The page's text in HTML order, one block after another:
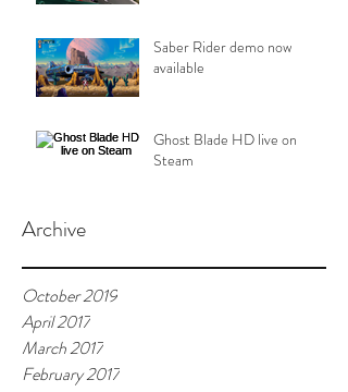
Archive
Saber Rider demo now
available
Ghost Blade HD live on
Steam
October 2019
April 2017
March 2017
February 2017